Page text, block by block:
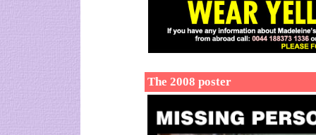
The 2008 poster